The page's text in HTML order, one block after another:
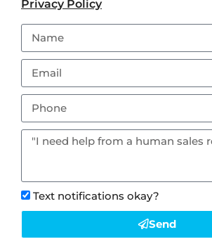
Privacy Policy
Text notifications okay?
Send